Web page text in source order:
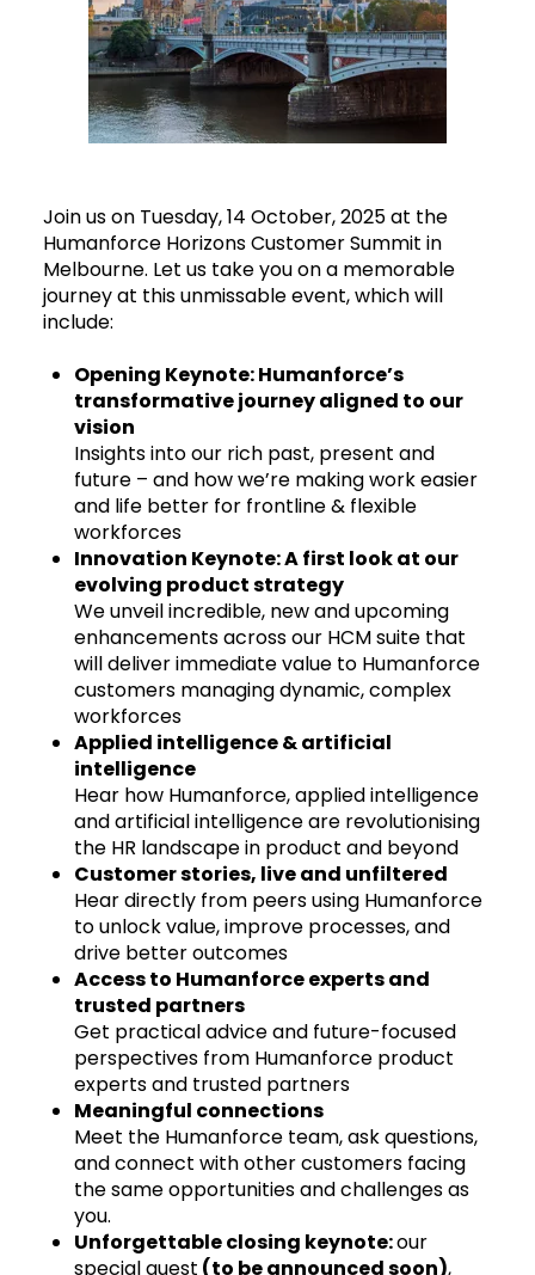
Join us on Tuesday, 14 October, 2025 at the
Humanforce Horizons Customer Summit in
Melbourne. Let us take you on a memorable
journey at this unmissable event, which will
include:
Opening Keynote: Humanforce’s
transformative journey aligned to our
vision
Insights into our rich past, present and
future – and how we’re making work easier
and life better for frontline & flexible
workforces
Innovation Keynote: A first look at our
evolving product strategy
We unveil incredible, new and upcoming
enhancements across our HCM suite that
will deliver immediate value to Humanforce
customers managing dynamic, complex
workforces
Applied intelligence & artificial
intelligence
Hear how Humanforce, applied intelligence
and artificial intelligence are revolutionising
the HR landscape in product and beyond
Customer stories, live and unfiltered
Hear directly from peers using Humanforce
to unlock value, improve processes, and
drive better outcomes
Access to Humanforce experts and
trusted partners
Get practical advice and future-focused
perspectives from Humanforce product
experts and trusted partners
Meaningful connections
Meet the Humanforce team, ask questions,
and connect with other customers facing
the same opportunities and challenges as
you.
Unforgettable closing keynote:our
special guest (to be announced soon),